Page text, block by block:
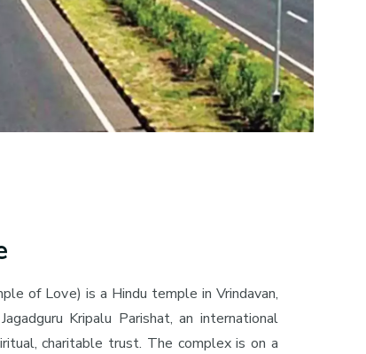
of Love) is a Hindu temple in Vrindavan,
Kripalu Parishat, an international
charitable trust. The complex is on a